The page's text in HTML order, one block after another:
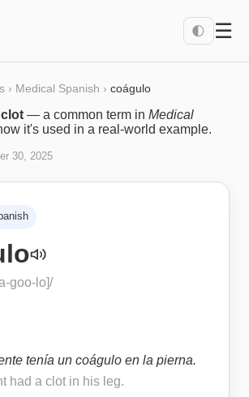
🌓 ☰
› Medical Spanish › coágulo
clot — a common term in Medical
it's used in a real-world example.
30, 2025
goo-lo]/
tenía un coágulo en la pierna.
had a clot in his leg.